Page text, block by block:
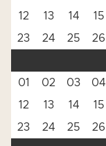
12
13 14 15
23
24 25 26
01
02 03 04
12
13 14 15
23
24 25 26